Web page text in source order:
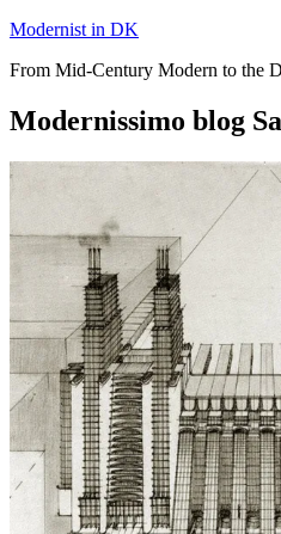
Skip
content
Modernist in DK
From Mid-Century Modern to the
Modernissimo blog